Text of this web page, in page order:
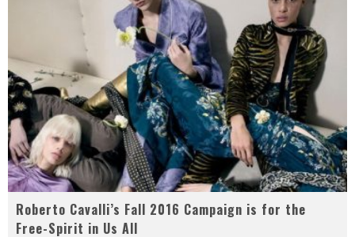
Roberto Cavalli’s Fall 2016 Campaign is for the
Free-Spirit in Us All